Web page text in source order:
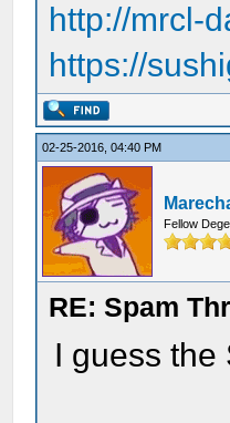
http://mrcl-
https://
02-25-2016, 04:40 PM
Fellow
RE: Spam
I guess the